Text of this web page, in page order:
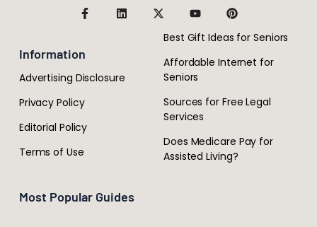
Information
Advertising Disclosure
Privacy Policy
Editorial Policy
Terms of Use
Most Popular Guides
Best Gift Ideas for Seniors
Affordable Internet for
Seniors
Sources for Free Legal
Services
Does Medicare Pay for
Assisted Living?